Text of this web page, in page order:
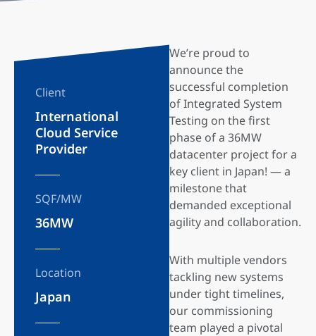
Client
International
Cloud Service
Provider
SQF/MW
36MW
Location
Japan
We’re proud to
announce the
successful completion
of Integrated System
Testing on the first
phase of a 36MW
datacenter project for a
key client in Japan! — a
milestone that
demanded exceptional
agility and collaboration.
With multiple vendors
tackling new systems
under tight timelines,
our commissioning
team played a pivotal